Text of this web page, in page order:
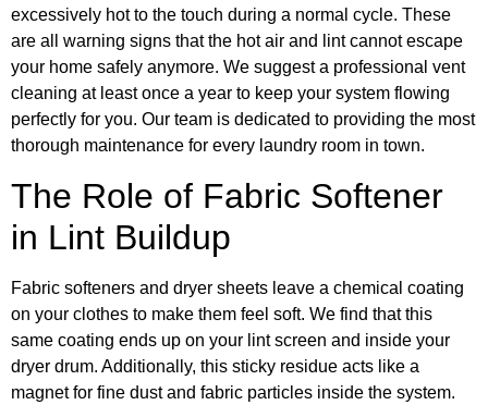
excessively hot to the touch during a normal cycle. These
are all warning signs that the hot air and lint cannot escape
your home safely anymore. We suggest a professional vent
cleaning at least once a year to keep your system flowing
perfectly for you. Our team is dedicated to providing the most
thorough maintenance for every laundry room in town.
The Role of Fabric Softener
in Lint Buildup
Fabric softeners and dryer sheets leave a chemical coating
on your clothes to make them feel soft. We find that this
same coating ends up on your lint screen and inside your
dryer drum. Additionally, this sticky residue acts like a
magnet for fine dust and fabric particles inside the system.